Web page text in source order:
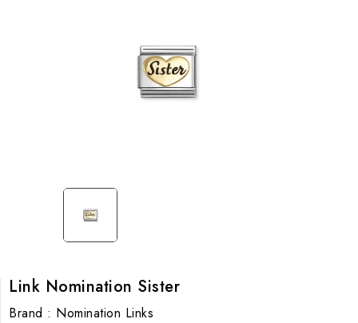
Link Nomination Sister
Brand : Nomination Links